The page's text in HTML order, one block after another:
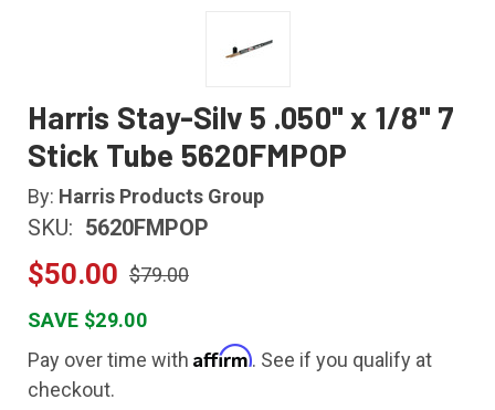
Harris Stay-Silv 5 .050" x 1/8" 7
Stick Tube 5620FMPOP
By: Harris Products Group
SKU: 5620FMPOP
$50.00 $79.00
SAVE $29.00
Pay over time with Affirm. See if you qualify at
checkout.